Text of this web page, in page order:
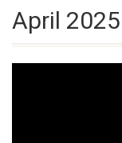
April 2025